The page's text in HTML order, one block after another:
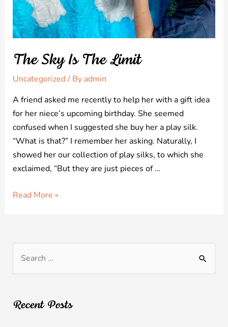
The Sky Is The Limit
Uncategorized / By admin
A friend asked me recently to help her with a gift idea
for her niece’s upcoming birthday. She seemed
confused when I suggested she buy her a play silk.
“What is that?” I remember her asking. Naturally, I
showed her our collection of play silks, to which she
exclaimed, “But they are just pieces of …
Read More »
Recent Posts